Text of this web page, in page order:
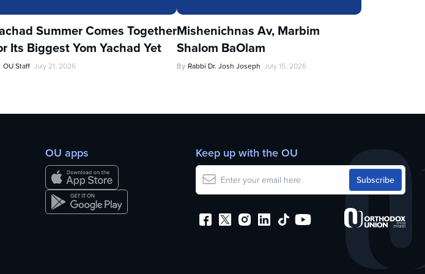
Summer Comes Together
Its Biggest Yom Yachad Yet
OU Staff July 21, 2026
Mishenichnas Av, Marbim
Shalom BaOlam
By Rabbi Dr. Josh Joseph July 15, 2026
OU apps Keep up with the OU